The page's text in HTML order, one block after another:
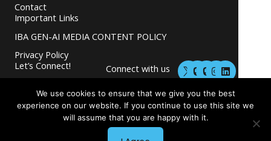
Contact
Important Links
IBA GEN-AI MEDIA CONTENT POLICY
Privacy Policy
Let’s Connect!
Connect with us
business.
M
a
t
o
d
o
M
a
t
o
o
I
n
t
a
L
i
k
e
d
We use cookies to ensure that we give you the best
experience on our website. If you continue to use this site we
will assume that you are happy with it.